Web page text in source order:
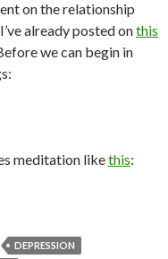
on the relationship
already posted onthis
we can begin in
meditation likethis:
and Christianity
DEPRESSION